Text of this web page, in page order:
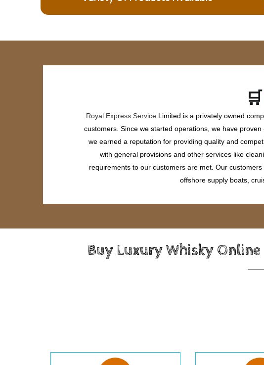
🛒
Royal Express ServiceLimited is a privately owned
customers. Since we started operations, we have
we earned a reputation for providing quality and
with general provisions and other services like
requirements to our customers are met. Our
offshore supply boats,
Buy Luxury Whisky Online